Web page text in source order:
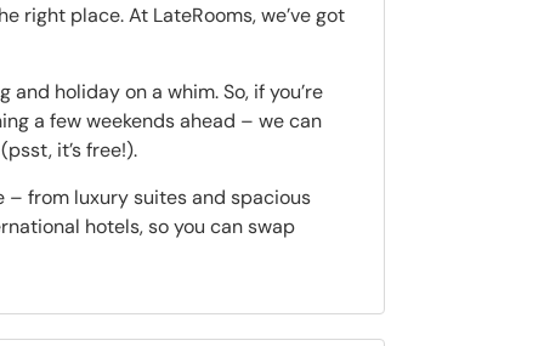
right place. At LateRooms, we’ve got
holiday on a whim. So, if you’re
a few weekends ahead – we can
(psst, it’s free!).
– from luxury suites and spacious
hotels, so you can swap